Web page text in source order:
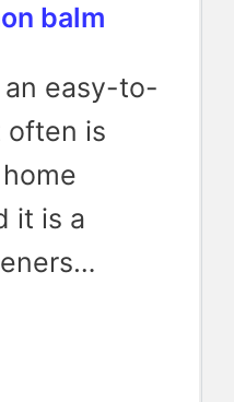
balm
an easy-to-
often is
it is a